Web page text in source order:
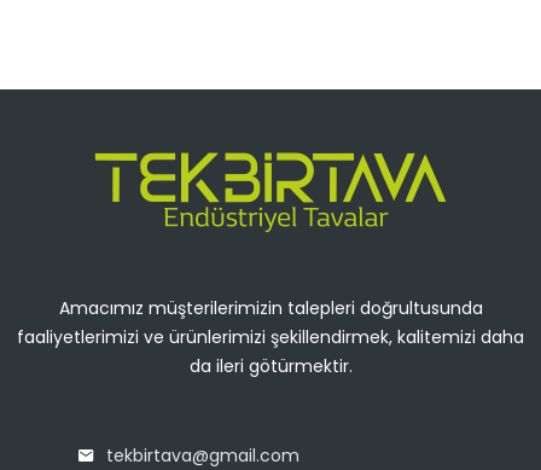
Amacımız müşterilerimizin talepleri doğrultusunda
faaliyetlerimizi ve ürünlerimizi şekillendirmek, kalitemizi daha
da ileri götürmektir.
tekbirtava@gmail.com